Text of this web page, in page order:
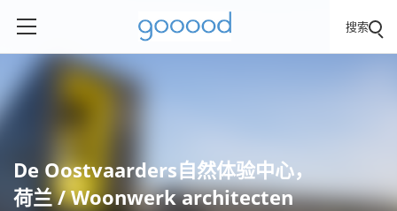
搜索
De Oostvaarders自然体验中心，
荷兰 / Woonwerk architecten